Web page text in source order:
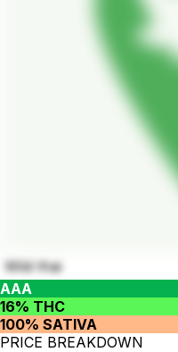
Wild thai
AAA
16% THC
100% SATIVA
PRICE BREAKDOWN